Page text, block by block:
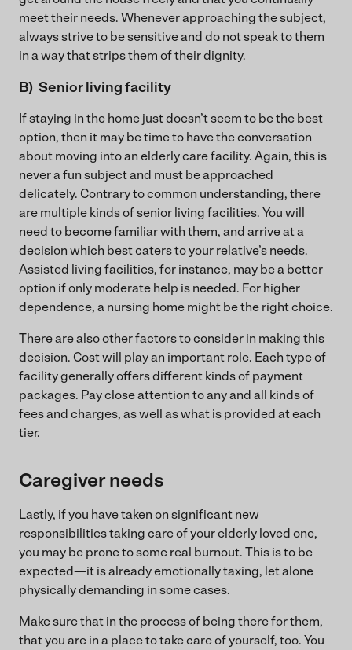
meet their needs. Whenever approaching the subject,
always strive to be sensitive and do not speak to them
in a way that strips them of their dignity.
B) Senior living facility
If staying in the home just doesn’t seem to be the best
option, then it may be time to have the conversation
about moving into an elderly care facility. Again, this is
never a fun subject and must be approached
delicately. Contrary to common understanding, there
are multiple kinds of senior living facilities. You will
need to become familiar with them, and arrive at a
decision which best caters to your relative’s needs.
Assisted living facilities, for instance, may be a better
option if only moderate help is needed. For higher
dependence, a nursing home might be the right choice.
There are also other factors to consider in making this
decision. Cost will play an important role. Each type of
facility generally offers different kinds of payment
packages. Pay close attention to any and all kinds of
fees and charges, as well as what is provided at each
tier.
Caregiver needs
Lastly, if you have taken on significant new
responsibilities taking care of your elderly loved one,
you may be prone to some real burnout. This is to be
expected—it is already emotionally taxing, let alone
physically demanding in some cases.
Make sure that in the process of being there for them,
that you are in a place to take care of yourself, too. You